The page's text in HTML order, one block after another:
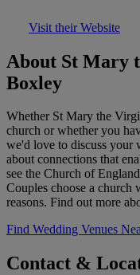
Visit their Website
About St Mary
Boxley
Whether St Mary the
church or whether you
we'd love to discuss your
about connections that
see the Church of
Couples choose a
reasons. Find out more
Find Wedding Venues
Contact &